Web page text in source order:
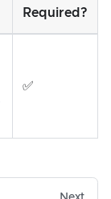
Required?
✅